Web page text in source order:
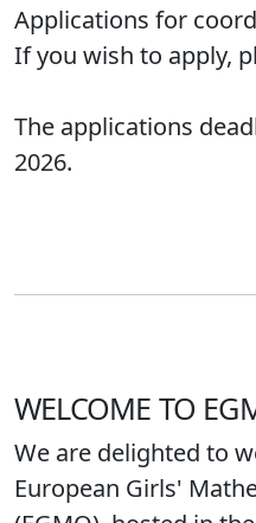
Applications for
If you wish to apply,
The applications
2026.
WELCOME TO
We are delighted to
European Girls'